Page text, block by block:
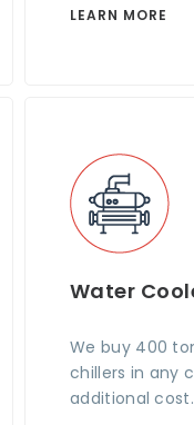
LEARN MORE
Water
We buy 400
chillers in any
additional